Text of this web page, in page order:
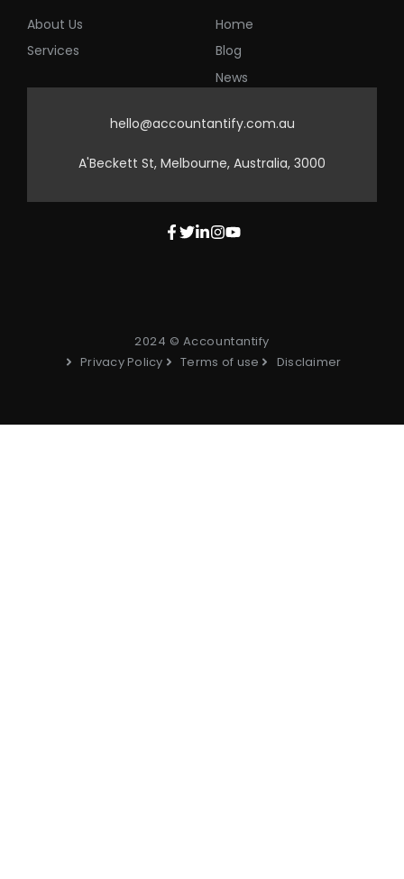
About Us
Services
Home
Blog
News
hello@accountantify.com.au
A'Beckett St, Melbourne, Australia, 3000
2024 © Accountantify
Privacy Policy
Terms of use Disclaimer